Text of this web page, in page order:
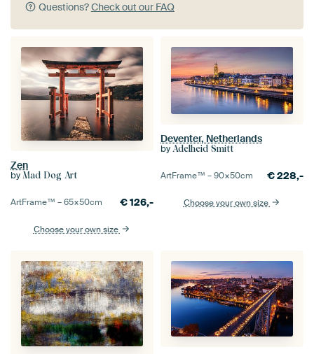
Questions?Check out our FAQ
Zen
by Mad Dog Art
ArtFrame™ –65×50cm €126,-
Choose your own size
Deventer, Netherlands
by Adelheid Smitt
ArtFrame™ –90×50cm €228,-
Choose your own size